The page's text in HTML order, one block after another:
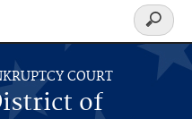
COURT
of
Search
form